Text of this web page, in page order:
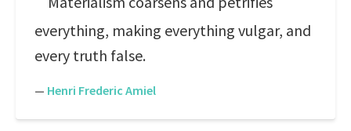
everything, making everything vulgar, and
every truth false.
— Henri Frederic Amiel